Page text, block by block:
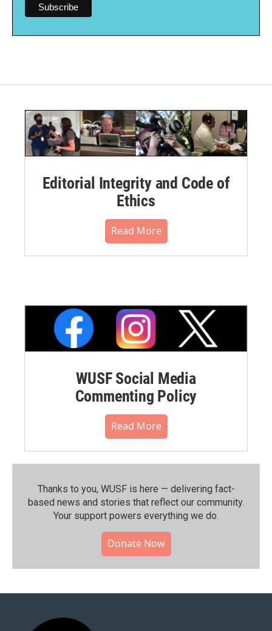
Editorial Integrity and Code of
Ethics
Read More
WUSF Social Media
Commenting Policy
Read More
Thanks to you, WUSF is here — delivering fact-
based news and stories that reflect our community.⁠
Your support powers everything we do.
Donate Now